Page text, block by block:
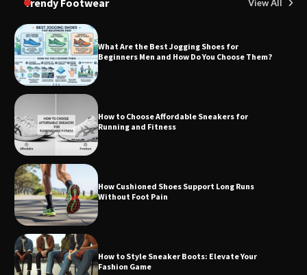
View All
What Are the Best Jogging Shoes for
Beginners Men and How Do You Choose Them?
How to Choose Affordable Sneakers for
Running and Fitness
How Cushioned Shoes Support Long Runs
Without Foot Pain
How to Style Sneaker Boots: Elevate Your
Fashion Game